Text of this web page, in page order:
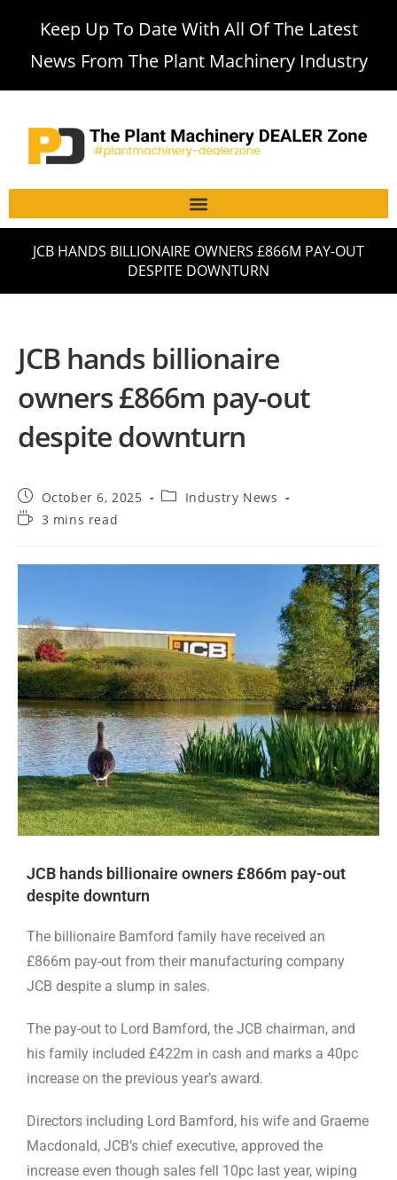
Keep Up To Date With All Of The Latest
News From The Plant Machinery Industry
JCB HANDS BILLIONAIRE OWNERS £866M PAY-OUT
DESPITE DOWNTURN
JCB hands billionaire
owners £866m pay-out
despite downturn
October 6, 2025
Industry News
3 mins read
JCB hands billionaire owners £866m pay-out
despite downturn
The billionaire Bamford family have received an
£866m pay-out from their manufacturing company
JCB despite a slump in sales.
The pay-out to Lord Bamford, the JCB chairman, and
his family included £422m in cash and marks a 40pc
increase on the previous year’s award.
Directors including Lord Bamford, his wife and Graeme
Macdonald, JCB’s chief executive, approved the
increase even though sales fell 10pc last year, wiping